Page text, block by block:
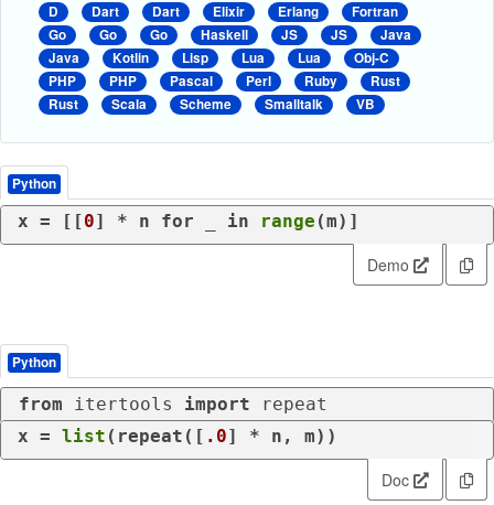
D
Dart Dart Elixir Erlang
Fortran
Go
Go Go Haskell JS JS
Java
Java
Kotlin Lisp Lua Lua
Obj-C
PHP
PHP Pascal Perl Ruby
Rust
Rust
Scala Scheme Smalltalk VB
Python
x = [[0] * n for in range (m)]
Demo
Python
from itertools import repeat
x = list (repeat([ .0] * n, m))
Doc